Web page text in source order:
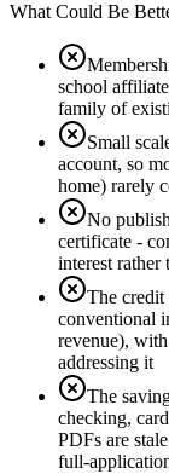
What Could Be
school
family of
Small
account, so
home) rarely
No
certificate -
interest
The credit
conventional
revenue),
addressing it
The
checking,
PDFs are
full-